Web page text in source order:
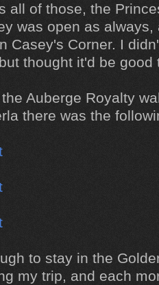
all of those, the
was open as
Casey's Corner. I
thought it'd be good
Auberge Royalty
there was the
to stay in the
my trip, and each